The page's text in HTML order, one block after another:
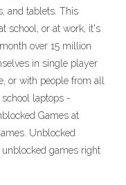
and tablets. This
school, or at work, it's
over 15 million
in single player
or with people from all
laptops -
Games at
Unblocked
games right